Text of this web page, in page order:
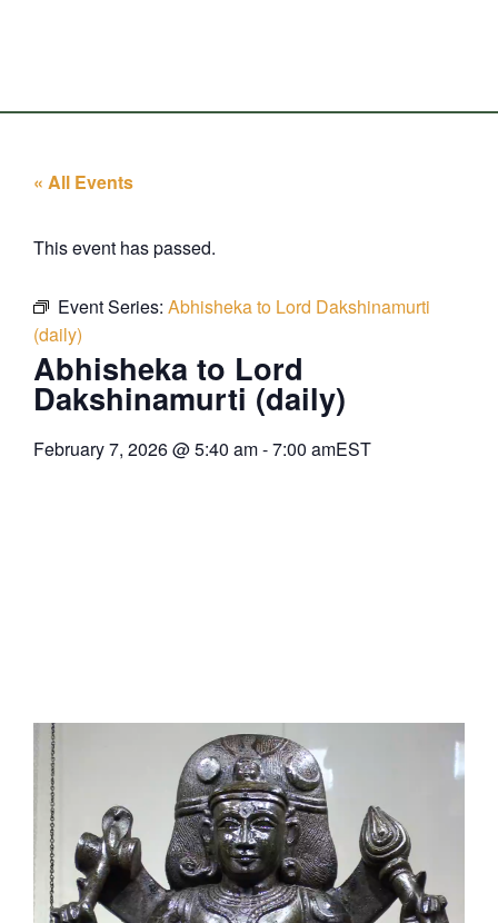
« All Events
This event has passed.
Event Series: Abhisheka to Lord Dakshinamurti
(daily)
Abhisheka to Lord
Dakshinamurti (daily)
February 7, 2026@5:40 am-7:00 amEST